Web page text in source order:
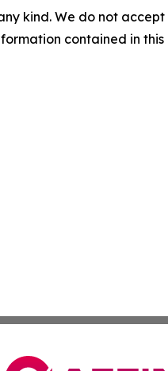
kind. We do not
contained in